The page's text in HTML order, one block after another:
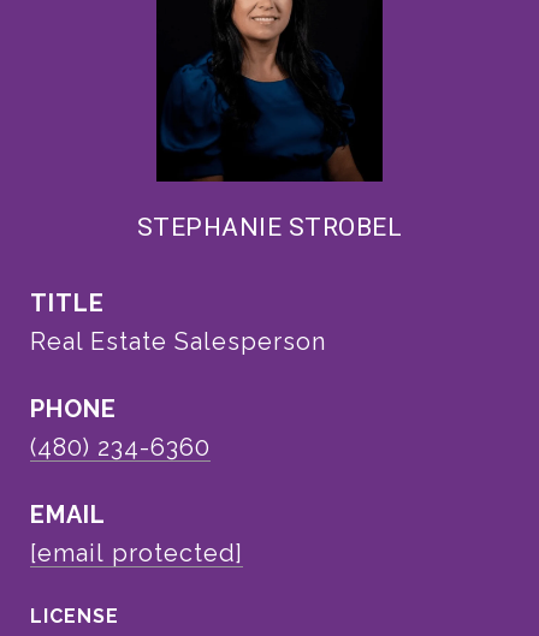
STEPHANIE STROBEL
TITLE
Real Estate Salesperson
PHONE
(480) 234-6360
EMAIL
[email protected]